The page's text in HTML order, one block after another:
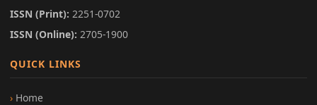
ISSN (Print): 2251-0702
ISSN (Online): 2705-1900
QUICK LINKS
Home